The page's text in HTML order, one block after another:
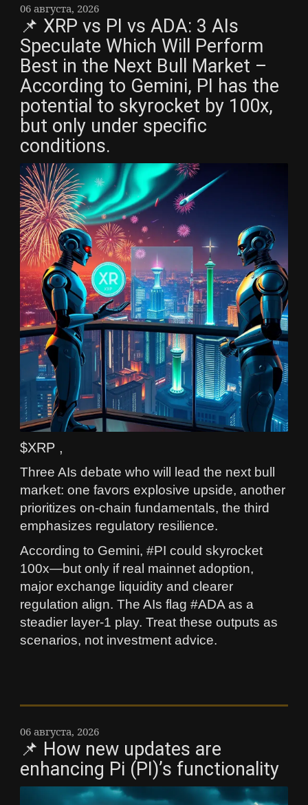
06 августа, 2026
📌 XRP vs PI vs ADA: 3 AIs
Speculate Which Will Perform
Best in the Next Bull Market –
According to Gemini, PI has the
potential to skyrocket by 100x,
but only under specific
conditions.
$XRP ,
Three AIs debate who will lead the next bull
market: one favors explosive upside, another
prioritizes on‑chain fundamentals, the third
emphasizes regulatory resilience.
According to Gemini, #PI could skyrocket
100x—but only if real mainnet adoption,
major exchange liquidity and clearer
regulation align. The AIs flag #ADA as a
steadier layer‑1 play. Treat these outputs as
scenarios, not investment advice.
06 августа, 2026
📌 How new updates are
enhancing Pi (PI)’s functionality